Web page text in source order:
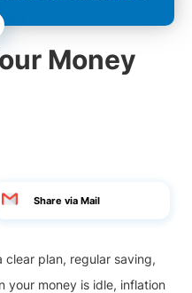
Money
Share via Mail
plan, regular saving,
your money is idle, inflation